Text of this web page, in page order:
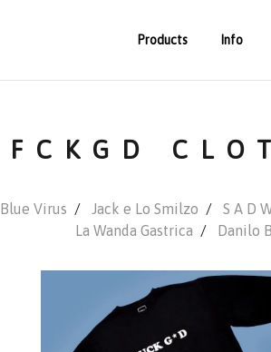
Products Info
FCKGD
Blue Virus Jack e Lo Smilzo S A D
La Wanda Gastrica
Danilo